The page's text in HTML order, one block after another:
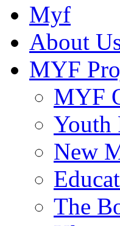
Myf
About
MYF
MYF
Youth
New
The